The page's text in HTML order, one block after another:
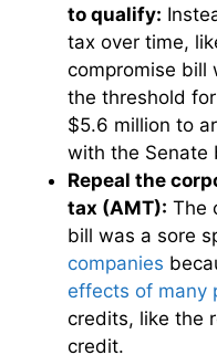
to qualify:
tax over time,
compromise bill
the threshold
$5.6 million to
with the Senate
Repeal the
tax (AMT): The
bill was a sore
companies
effects of many
credits, like the
credit.